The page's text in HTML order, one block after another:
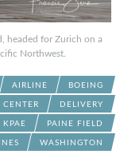
headed for Zurich on a
Northwest.
AIRLINE BOEING
CENTER DELIVERY
KPAE PAINE FIELD
WASHINGTON